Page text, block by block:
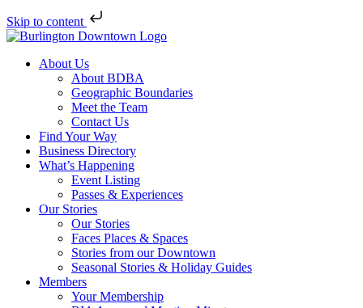
Skip to content
About Us
About BDBA
Geographic Boundaries
Meet the Team
Contact Us
Find Your Way
Business Directory
What’s Happening
Event Listing
Passes & Experiences
Our Stories
Our Stories
Faces Places & Spaces
Stories from our Downtown
Seasonal Stories & Holiday Guides
Members
Your Membership